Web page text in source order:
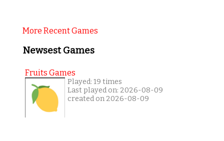
More Recent Games
Newsest Games
Fruits Games
Played: 19 times
Last played on: 2026-08-09
created on 2026-08-09